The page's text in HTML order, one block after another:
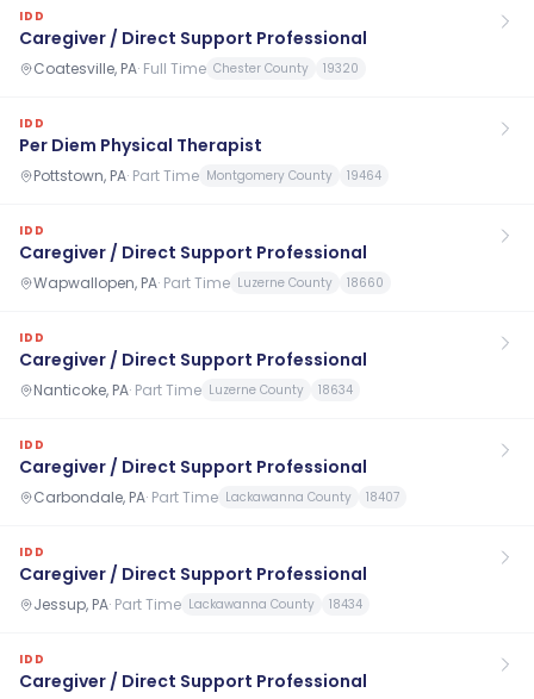
IDD
Caregiver / Direct Support Professional
Coatesville, PA· Full Time Chester County 19320
IDD
Per Diem Physical Therapist
Pottstown, PA· Part Time Montgomery County 19464
IDD
Caregiver / Direct Support Professional
Wapwallopen, PA· Part Time Luzerne County 18660
IDD
Caregiver / Direct Support Professional
Nanticoke, PA· Part Time Luzerne County 18634
IDD
Caregiver / Direct Support Professional
Carbondale, PA· Part Time Lackawanna County 18407
IDD
Caregiver / Direct Support Professional
Jessup, PA· Part Time Lackawanna County 18434
IDD
Caregiver / Direct Support Professional